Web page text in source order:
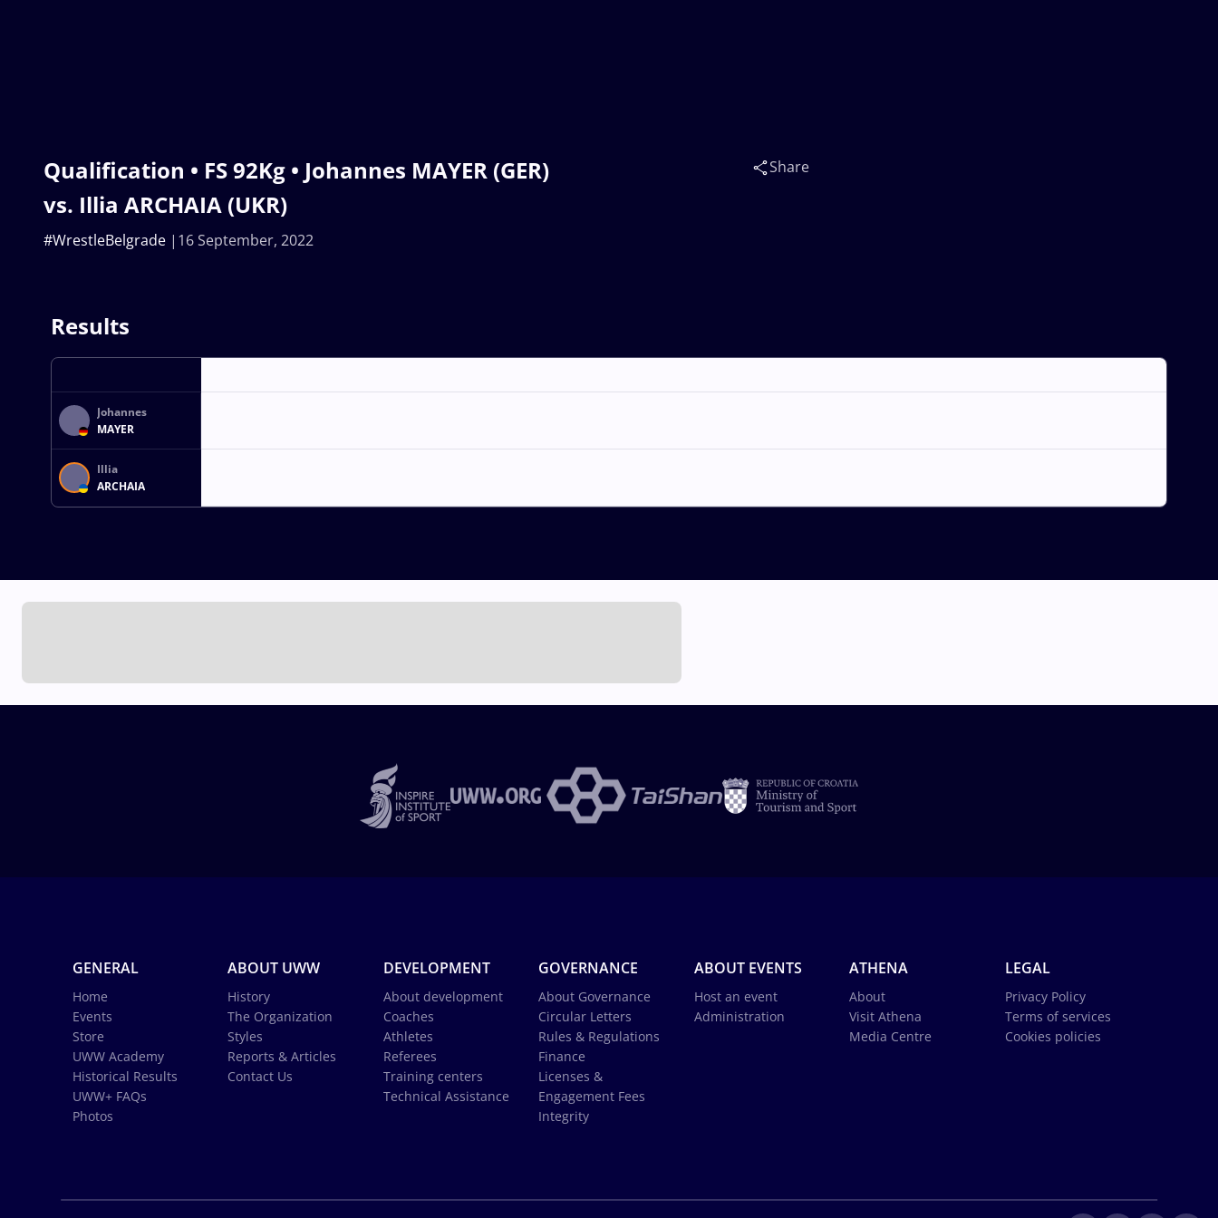
Qualification • FS 92Kg • Johannes MAYER (GER)
vs. Illia ARCHAIA (UKR)
16 September, 2022
#WrestleBelgrade
Share
Results
Johannes
MAYER
Illia
ARCHAIA
GENERAL
Home
Events
Store
UWW Academy
Historical Results
UWW+ FAQs
Photos
ABOUT UWW
History
The Organization
Styles
Reports & Articles
Contact Us
DEVELOPMENT
About development
Coaches
Athletes
Referees
Training centers
Technical Assistance
GOVERNANCE
About Governance
Circular Letters
Rules & Regulations
Finance
Licenses &
Engagement Fees
Integrity
ABOUT EVENTS
Host an event
Administration
ATHENA
About
Visit Athena
Media Centre
LEGAL
Privacy Policy
Terms of services
Cookies policies